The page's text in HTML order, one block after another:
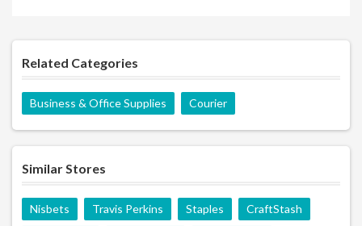
Related Categories
Business & Office Supplies Courier
Similar Stores
Nisbets Travis Perkins Staples CraftStash